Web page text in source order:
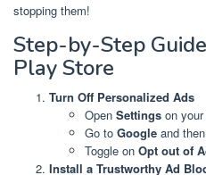
stopping them!
Step-by-Step
Play Store
Turn Off Personalized Ads
Open Settings on
Go to Google and then
Toggle on Opt out of
Install a Trustworthy Ad